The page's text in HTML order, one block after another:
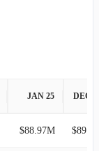
JAN 25 DEC
$88.97M